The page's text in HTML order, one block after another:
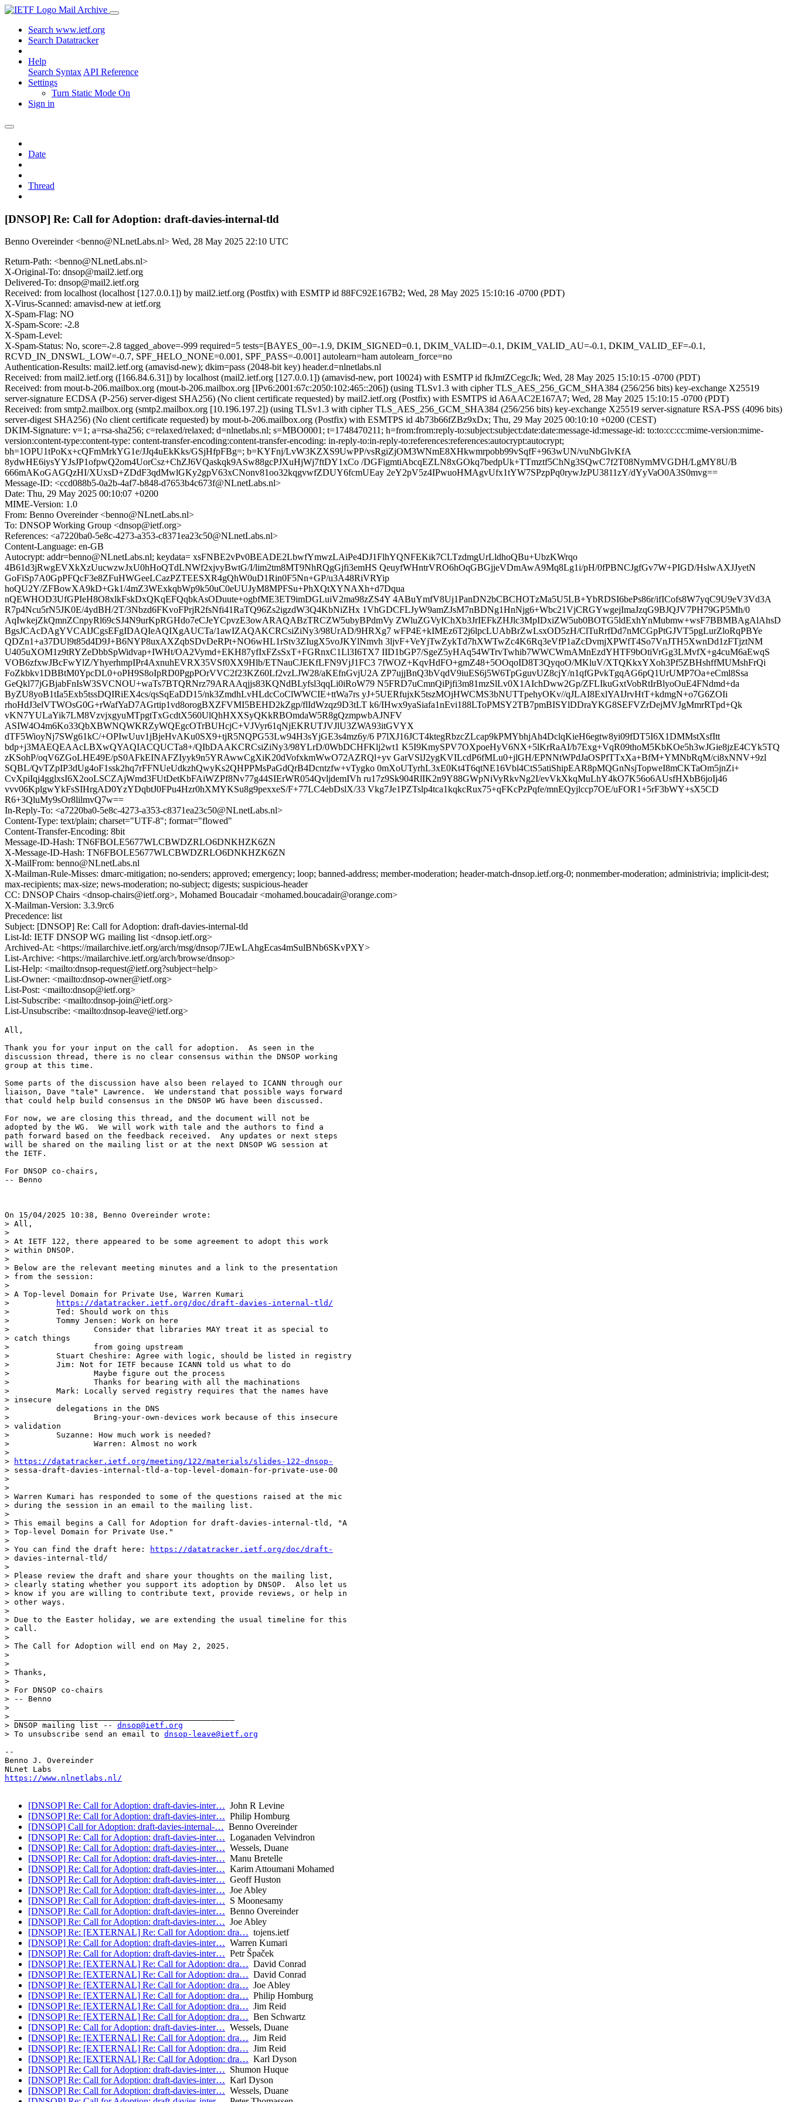
Mail Archive
Search www.ietf.org
Search Datatracker
Help
Search Syntax API Reference
Settings
Turn Static Mode On
Sign in
Date
Thread
[DNSOP] Re: Call for Adoption: draft-davies-internal-tld
Benno Overeinder <benno@NLnetLabs.nl> Wed, 28 May 2025 22:10 UTC
Return-Path: <benno@NLnetLabs.nl>
X-Original-To: dnsop@mail2.ietf.org
Delivered-To: dnsop@mail2.ietf.org
Received: from localhost (localhost [127.0.0.1]) by mail2.ietf.org (Postfix) with ESMTP id 88FC92E167B2; Wed, 28 May 2025 15:10:16 -0700 (PDT)
X-Virus-Scanned: amavisd-new at ietf.org
X-Spam-Flag: NO
X-Spam-Score: -2.8
X-Spam-Level:
X-Spam-Status: No, score=-2.8 tagged_above=-999 required=5 tests=[BAYES_00=-1.9, DKIM_SIGNED=0.1, DKIM_VALID=-0.1, DKIM_VALID_AU=-0.1, DKIM_VALID_EF=-0.1,
RCVD_IN_DNSWL_LOW=-0.7, SPF_HELO_NONE=0.001, SPF_PASS=-0.001] autolearn=ham autolearn_force=no
Authentication-Results: mail2.ietf.org (amavisd-new); dkim=pass (2048-bit key) header.d=nlnetlabs.nl
Received: from mail2.ietf.org ([166.84.6.31]) by localhost (mail2.ietf.org [127.0.0.1]) (amavisd-new, port 10024) with ESMTP id fkJmtZCegcJk; Wed, 28 May 2025 15:10:15 -0700 (PDT)
Received: from mout-b-206.mailbox.org (mout-b-206.mailbox.org [IPv6:2001:67c:2050:102:465::206]) (using TLSv1.3 with cipher TLS_AES_256_GCM_SHA384 (256/256 bits) key-exchange X25519
server-signature ECDSA (P-256) server-digest SHA256) (No client certificate requested) by mail2.ietf.org (Postfix) with ESMTPS id A6AAC2E167A7; Wed, 28 May 2025 15:10:15 -0700 (PDT)
Received: from smtp2.mailbox.org (smtp2.mailbox.org [10.196.197.2]) (using TLSv1.3 with cipher TLS_AES_256_GCM_SHA384 (256/256 bits) key-exchange X25519 server-signature RSA-PSS (4096 bits)
server-digest SHA256) (No client certificate requested) by mout-b-206.mailbox.org (Postfix) with ESMTPS id 4b73b66fZBz9xDx; Thu, 29 May 2025 00:10:10 +0200 (CEST)
DKIM-Signature: v=1; a=rsa-sha256; c=relaxed/relaxed; d=nlnetlabs.nl; s=MBO0001; t=1748470211; h=from:from:reply-to:subject:subject:date:date:message-id:message-id: to:to:cc:cc:mime-version:mime-
version:content-type:content-type: content-transfer-encoding:content-transfer-encoding: in-reply-to:in-reply-to:references:references:autocrypt:autocrypt;
bh=1OPU1tPoKx+cQFmMrkYG1e/JJq4uEkKks/GSjHfpFBg=; b=KYFnj/LvW3KZXS9UwPP/vsRgiZjOM3WNmE8XHkwmrpobb99vSqfF+963wUN/vuNbGlvKfA
8ydwHE6iysYYJsJP1ofpwQ2om4UorCsz+ChZJ6VQaskqk9ASw88gcPJXuHjWj7ftDY1xCo /DGFigmtiAbcqEZLN8xGOkq7bedpUk+TTmztf5ChNg3SQwC7f2T08NymMVGDH/LgMY8U/B
666mAKoGAGQzHI/XUxsD+ZDdF3qdMwlGKy2gpV63xCNonv81oo32kqgvwfZDUY6fcmUEay 2eY2pV5z4IPwuoHMAgvUfx1tYW7SPzpPq0rywJzPU3811zY/dYyVaO0A3S0mvg==
Message-ID: <ccd088b5-0a2b-4af7-b848-d7653b4c673f@NLnetLabs.nl>
Date: Thu, 29 May 2025 00:10:07 +0200
MIME-Version: 1.0
From: Benno Overeinder <benno@NLnetLabs.nl>
To: DNSOP Working Group <dnsop@ietf.org>
References: <a7220ba0-5e8c-4273-a353-c8371ea23c50@NLnetLabs.nl>
Content-Language: en-GB
Autocrypt: addr=benno@NLnetLabs.nl; keydata= xsFNBE2vPv0BEADE2LbwfYmwzLAiPe4DJ1FlhYQNFEKik7CLTzdmgUrLldhoQBu+UbzKWrqo
4B61d3jRwgEVXkXzUucwzwJxU0hHoQTdLNWf2xjvyBwtG/I/lim2tm8MT9NhRQgGjfi3emHS QeuyfWHntrVRO6hOqGBGjjeVDmAwA9Mq8Lg1i/pH/0fPBNCJgfGv7W+PIGD/HslwAXJJyetN
GoFiSp7A0GpPFQcF3e8ZFuHWGeeLCazPZTEESXR4gQhW0uD1Rin0F5Nn+GP/u3A48RiVRYip
hoQU2Y/ZFBowXA9kD+Gk1/4mZ3WExkqbWp9k50uC0eUUJyM8MPFSu+PhXQtXYNAXh+d7Dqua
nQEWHOD3UfGPIeH8O8xlkFskDxQKqEFQqbkAsODuute+ogbfME3ET9imDGLuiV2ma98zZS4Y 4ABuYmfV8Uj1PanDN2bCBCHOTzMa5U5LB+YbRDSI6bePs86r/ifICofs8W7yqC9U9eV3Vd3A
R7p4Ncu5rN5JK0E/4ydBH/2T/3Nbzd6FKvoFPrjR2fsNfi41RaTQ96Zs2igzdW3Q4KbNiZHx 1VhGDCFLJyW9amZJsM7nBDNg1HnNjg6+Wbc21VjCRGYwgejImaJzqG9BJQJV7PH79GP5Mh/0
AqIwkejZkQmnZCnpyRl69cSJ4N9urKpRGHdo7eCJeYCpvzE3owARAQABzTRCZW5ubyBPdmVy ZWluZGVyIChXb3JrIEFkZHJlc3MpIDxiZW5ub0BOTG5ldExhYnMubmw+wsF7BBMBAgAlAhsD
BgsJCAcDAgYVCAIJCgsEFgIDAQIeAQIXgAUCTa/1awIZAQAKCRCsiZiNy3/98UrAD/9HRXg7 wFP4E+kIMEz6T2j6lpcLUAbBrZwLsxOD5zH/ClTuRrfDd7nMCGpPtGJVT5pgLurZloRqPBYe
QDZn1+a37DUl9t85d4D9J+B6NYP8uxAXZqbSDvDeRPt+NO6wHL1rStv3ZIugX5voJKYlNmvh 3ljvF+VeYjTwZykTd7hXWTwZc4K6Rq3eVfP1aZcDvmjXPWfT4So7VnJTH5XwnDd1zFTjztNM
U405uXOM1z9tRYZeDbbSpWidvap+IWHt/OA2Vymd+EKH87yfIxFZsSxT+FGRnxC1Ll3I6TX7 IID1bGP7/SgeZ5yHAq54WTrvTwhib7WWCWmAMnEzdYHTF9bOtiVrGg3LMvfX+g4cuM6aEwqS
VOB6zfxwJBcFwYlZ/YhyerhmpIPr4AxnuhEVRX35VSf0XX9Hlb/ETNauCJEKfLFN9VjJ1FC3 7fWOZ+KqvHdFO+gmZ48+5OOqoID8T3QyqoO/MKluV/XTQKkxYXoh3Pf5ZBHshffMUMshFrQi
FoZkbkv1DBBtM0YpcDL0+oPH9S8oIpRD0PgpPOrVVC2f23KZ60Lf2vzLJW28/aKEfnGvjU2A ZP7ujjBnQ3bVqdV9iuES6j5W6TpGguvUZ8cjY/n1qfGPvkTgqAG6pQ1UrUMP7Oa+eCml8Ssa
GeQkl77jGBjabFnIsW3SVCNOU+waTs7BTQRNrz79ARAAqjjs83KQNdBLyfsl3qqLi0iRoW79 N5FRD7uCmnQiPjfi3m81mzSlLv0X1AIchDww2Gp/ZFLIkuGxtVobRtIrBlyoOuE4FNdmd+da
ByZU8yoB1tIa5Exb5tssDQIRiEX4cs/qsSqEaDD15/nk3ZmdhLvHLdcCoClWWCIE+ttWa7rs yJ+5UERfujxK5tszMOjHWCMS3bNUTTpehyOKv//qJLAI8ExlYAIJrvHtT+kdmgN+o7G6ZOIi
rhoHdJ3elVTWOsG0G+rWafYaD7AGrtip1vd8orogBXZFVMI5BEHD2kZgp/flIdWzqz9D3tLT k6/IHwx9yaSiafa1nEvi188LToPMSY2TB7pmBISYlDDraYKG8SEFVZrDejMVJgMmrRTpd+Qk
vKN7YULaYik7LM8VzvjxgyuMTpgtTxGcdtX560UlQhHXXSyQKkRBOmdaW5R8gQzmpwbAJNFV
ASIW4O4m6Ko33QbXBWNQWKRZyWQEgcOTrBUHcjC+VJVyr61qNjEKRUTJVJlU3ZWA93itGVYX
dTF5WioyNj7SWg61kC/+OPIwUuv1jBjeHvAKu0SX9+tjR5NQPG53Lw94H3sYjGE3s4mz6y/6 P7lXJ16JCT4ktegRbzcZLcap9kPMYbhjAh4DclqKieH6egtw8yi09fDT5I6X1DMMstXsfItt
bdp+j3MAEQEAAcLBXwQYAQIACQUCTa8+/QIbDAAKCRCsiZiNy3/98YLrD/0WbDCHFKlj2wt1 K5I9KmySPV7OXpoeHyV6NX+5lKrRaAI/b7Exg+VqR09thoM5KbKOe5h3wJGie8jzE4CYk5TQ
zKSohP/oqV6ZGoLHE49E/pS0AFkEINAFZIyyk9n5YRAwwCgXiK20dVofxkmWwO72AZRQl+yv GarVSlJ2ygKVILcdP6fMLu0+jlGH/EPNNtWPdJaOSPfTTxXa+BfM+YMNbRqM/ci8xNNV+9zl
SQBL/QvTZpIP3dUg4oF1ssk2hq7rFFNUeUdkzhQwyKs2QHPPMsPaGdQrB4Dcntzfw+vTygko 0mXoUTyrhL3xE0Kt4T6qtNE16Vbl4CtS5atiShipEAR8pMQGnNsjTopweI8mCKTaOm5jnZi+
CvXpiIqj4gglxsI6X2ooLSCZAjWmd3FUtDetKbFAiWZPf8Nv77g44SIErWR054QvljdemIVh ru17z9Sk904RlIK2n9Y88GWpNiVyRkvNg2I/evVkXkqMuLhY4kO7K56o6AUsfHXbB6joIj46
vvv06KplgwYkFsSIHrgAD0YzYDqbtJ0FPu4Hzr0hXMYKSu8g9pexxeS/F+77LC4ebDslX/33 Vkg7Je1PZTslp4tca1kqkcRux75+qFKcPzPqfe/mnEQyjlccp7OE/uFOR1+5rF3bWY+sX5CD
R6+3QluMy9sOr8lilmvQ7w==
In-Reply-To: <a7220ba0-5e8c-4273-a353-c8371ea23c50@NLnetLabs.nl>
Content-Type: text/plain; charset="UTF-8"; format="flowed"
Content-Transfer-Encoding: 8bit
Message-ID-Hash: TN6FBOLE5677WLCBWDZRLO6DNKHZK6ZN
X-Message-ID-Hash: TN6FBOLE5677WLCBWDZRLO6DNKHZK6ZN
X-MailFrom: benno@NLnetLabs.nl
X-Mailman-Rule-Misses: dmarc-mitigation; no-senders; approved; emergency; loop; banned-address; member-moderation; header-match-dnsop.ietf.org-0; nonmember-moderation; administrivia; implicit-dest;
max-recipients; max-size; news-moderation; no-subject; digests; suspicious-header
CC: DNSOP Chairs <dnsop-chairs@ietf.org>, Mohamed Boucadair <mohamed.boucadair@orange.com>
X-Mailman-Version: 3.3.9rc6
Precedence: list
Subject: [DNSOP] Re: Call for Adoption: draft-davies-internal-tld
List-Id: IETF DNSOP WG mailing list <dnsop.ietf.org>
Archived-At: <https://mailarchive.ietf.org/arch/msg/dnsop/7JEwLAhgEcas4mSulBNb6SKvPXY>
List-Archive: <https://mailarchive.ietf.org/arch/browse/dnsop>
List-Help: <mailto:dnsop-request@ietf.org?subject=help>
List-Owner: <mailto:dnsop-owner@ietf.org>
List-Post: <mailto:dnsop@ietf.org>
List-Subscribe: <mailto:dnsop-join@ietf.org>
List-Unsubscribe: <mailto:dnsop-leave@ietf.org>
All,
Thank you for your input on the call for adoption.  As seen in the
discussion thread, there is no clear consensus within the DNSOP working
group at this time.
Some parts of the discussion have also been relayed to ICANN through our
liaison, Dave "tale" Lawrence.  We understand that possible ways forward
that could help build consensus in the DNSOP WG have been discussed.
For now, we are closing this thread, and the document will not be
adopted by the WG.  We will work with tale and the authors to find a
path forward based on the feedback received.  Any updates or next steps
will be shared on the mailing list or at the next DNSOP WG session at
the IETF.
For DNSOP co-chairs,
-- Benno
On 15/04/2025 10:38, Benno Overeinder wrote:
> All,
>
> At IETF 122, there appeared to be some agreement to adopt this work
> within DNSOP.
>
> Below are the relevant meeting minutes and a link to the presentation
> from the session:
>
> A Top-level Domain for Private Use, Warren Kumari
>
https://datatracker.ietf.org/doc/draft-davies-internal-tld/
>          Ted: Should work on this
>          Tommy Jensen: Work on here
>                  Consider that libraries MAY treat it as special to
> catch things
>                  from going upstream
>          Stuart Cheshire: Agree with logic, should be listed in registry
>          Jim: Not for IETF because ICANN told us what to do
>                  Maybe figure out the process
>                  Thanks for bearing with all the machinations
>          Mark: Locally served registry requires that the names have
> insecure
>          delegations in the DNS
>                  Bring-your-own-devices work because of this insecure
> validation
>          Suzanne: How much work is needed?
>                  Warren: Almost no work
>
>
https://datatracker.ietf.org/meeting/122/materials/slides-122-dnsop-
> sessa-draft-davies-internal-tld-a-top-level-domain-for-private-use-00
>
>
> Warren Kumari has responded to some of the questions raised at the mic
> during the session in an email to the mailing list.
>
> This email begins a Call for Adoption for draft-davies-internal-tld, "A
> Top-level Domain for Private Use."
>
> You can find the draft here:
https://datatracker.ietf.org/doc/draft-
> davies-internal-tld/
>
> Please review the draft and share your thoughts on the mailing list,
> clearly stating whether you support its adoption by DNSOP.  Also let us
> know if you are willing to contribute text, provide reviews, or help in
> other ways.
>
> Due to the Easter holiday, we are extending the usual timeline for this
> call.
>
> The Call for Adoption will end on May 2, 2025.
>
>
> Thanks,
>
> For DNSOP co-chairs
> -- Benno
>
> _______________________________________________
> DNSOP mailing list -- dnsop@ietf.org
> To unsubscribe send an email to dnsop-leave@ietf.org
--
Benno J. Overeinder
https://www.nlnetlabs.nl/
[DNSOP] Re: Call for Adoption: draft-davies-inter… John R Levine
[DNSOP] Re: Call for Adoption: draft-davies-inter… Philip Homburg
[DNSOP] Call for Adoption: draft-davies-internal-… Benno Overeinder
[DNSOP] Re: Call for Adoption: draft-davies-inter… Loganaden Velvindron
[DNSOP] Re: Call for Adoption: draft-davies-inter… Wessels, Duane
[DNSOP] Re: Call for Adoption: draft-davies-inter… Manu Bretelle
[DNSOP] Re: Call for Adoption: draft-davies-inter… Karim Attoumani Mohamed
[DNSOP] Re: Call for Adoption: draft-davies-inter… Geoff Huston
[DNSOP] Re: Call for Adoption: draft-davies-inter… Joe Abley
[DNSOP] Re: Call for Adoption: draft-davies-inter… S Moonesamy
[DNSOP] Re: Call for Adoption: draft-davies-inter… Benno Overeinder
[DNSOP] Re: Call for Adoption: draft-davies-inter… Joe Abley
[DNSOP] Re: [EXTERNAL] Re: Call for Adoption: dra… tojens.ietf
[DNSOP] Re: Call for Adoption: draft-davies-inter… Warren Kumari
[DNSOP] Re: Call for Adoption: draft-davies-inter… Petr Špaček
[DNSOP] Re: [EXTERNAL] Re: Call for Adoption: dra… David Conrad
[DNSOP] Re: [EXTERNAL] Re: Call for Adoption: dra… David Conrad
[DNSOP] Re: [EXTERNAL] Re: Call for Adoption: dra… Joe Abley
[DNSOP] Re: [EXTERNAL] Re: Call for Adoption: dra… Philip Homburg
[DNSOP] Re: [EXTERNAL] Re: Call for Adoption: dra… Jim Reid
[DNSOP] Re: [EXTERNAL] Re: Call for Adoption: dra… Ben Schwartz
[DNSOP] Re: Call for Adoption: draft-davies-inter… Wessels, Duane
[DNSOP] Re: [EXTERNAL] Re: Call for Adoption: dra… Jim Reid
[DNSOP] Re: [EXTERNAL] Re: Call for Adoption: dra… Jim Reid
[DNSOP] Re: [EXTERNAL] Re: Call for Adoption: dra… Karl Dyson
[DNSOP] Re: Call for Adoption: draft-davies-inter… Shumon Huque
[DNSOP] Re: Call for Adoption: draft-davies-inter… Karl Dyson
[DNSOP] Re: Call for Adoption: draft-davies-inter… Wessels, Duane